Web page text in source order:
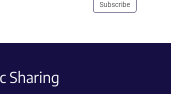
Subscribe
Sharing